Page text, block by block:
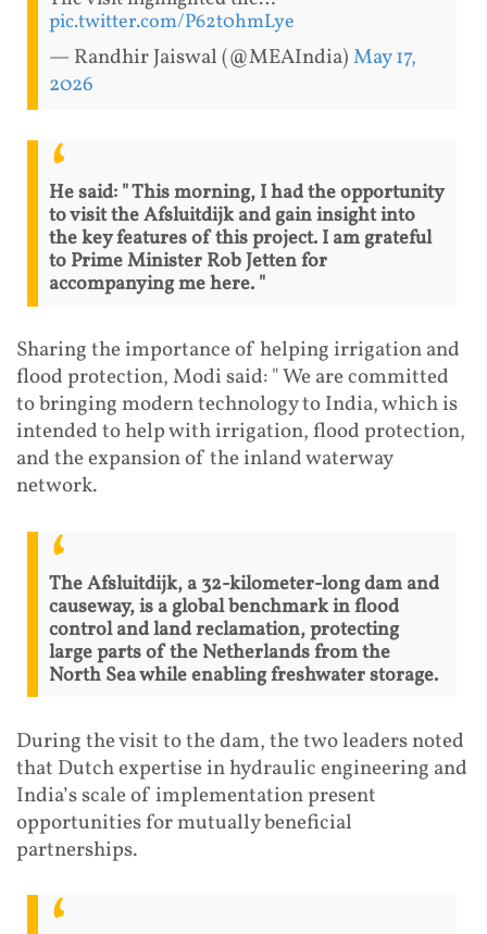
pic.twitter.com/P62t0hmLye
— Randhir Jaiswal (@MEAIndia)May 17,
2026
He said: " This morning, I had the opportunity
to visit the Afsluitdijk and gain insight into
the key features of this project. I am grateful
to Prime Minister Rob Jetten for
accompanying me here. "
Sharing the importance of helping irrigation and
flood protection, Modi said: " We are committed
to bringing modern technology to India, which is
intended to help with irrigation, flood protection,
and the expansion of the inland waterway
network.
The Afsluitdijk, a 32-kilometer-long dam and
causeway, is a global benchmark in flood
control and land reclamation, protecting
large parts of the Netherlands from the
North Sea while enabling freshwater storage.
During the visit to the dam, the two leaders noted
that Dutch expertise in hydraulic engineering and
India’s scale of implementation present
opportunities for mutually beneficial
partnerships.